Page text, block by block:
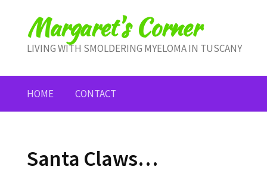
contentMargaret's Corner
LIVING WITH SMOLDERING MYELOMA IN TUSCANY
HOME CONTACT
Santa Claws…